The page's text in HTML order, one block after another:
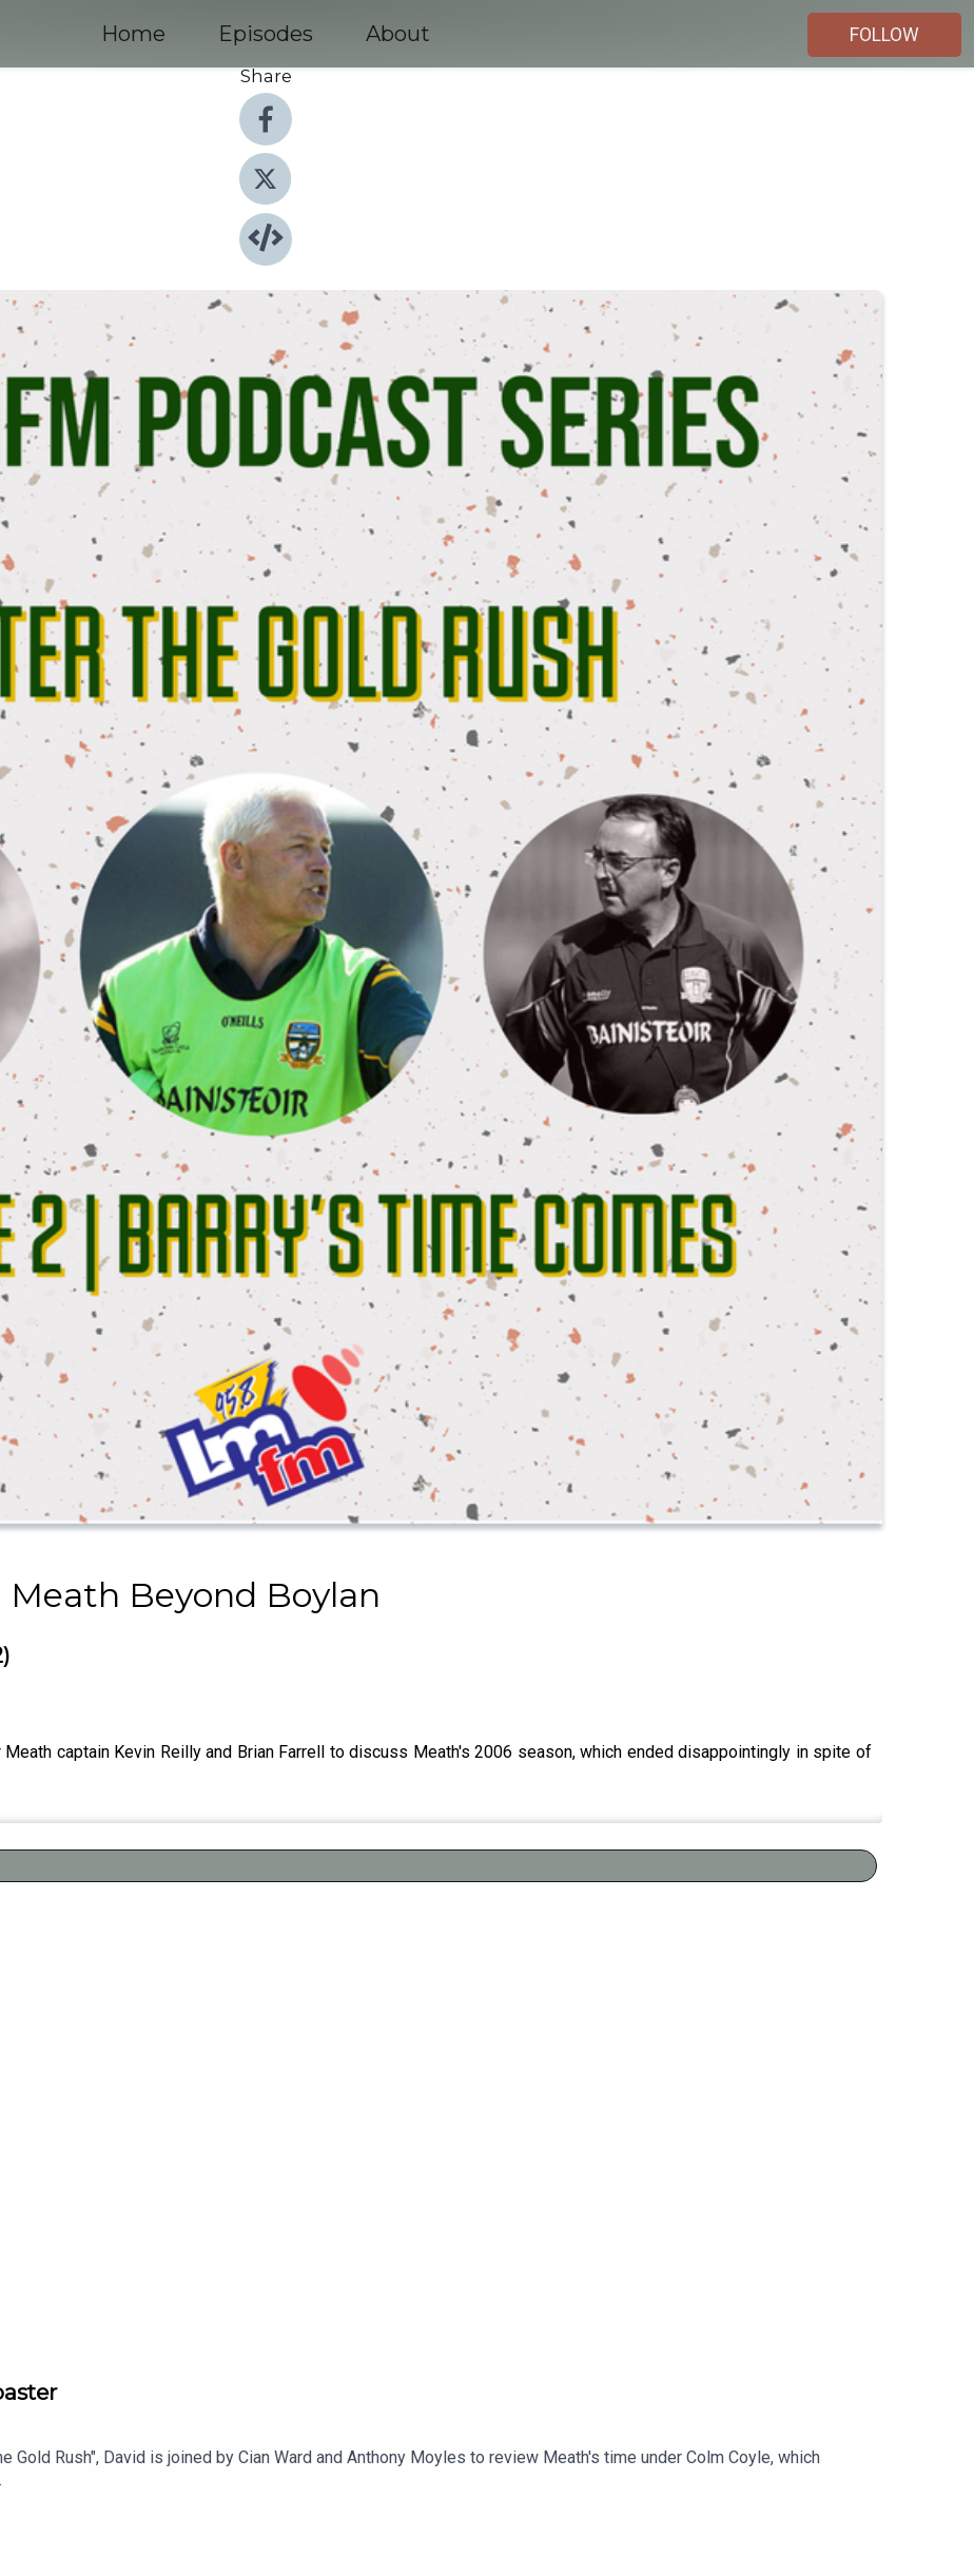
Home Episodes About
FOLLOW
Share
Meath Beyond Boylan
captain Kevin Reilly and Brian Farrell to discuss Meath's 2006 season, which ended disappointingly in spite of
Gold Rush", David is joined by Cian Ward and Anthony Moyles to review Meath's time under Colm Coyle, which